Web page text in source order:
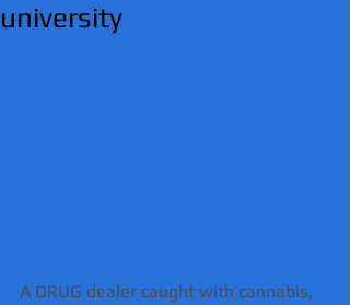
university
A DRUG dealer caught with cannabis,